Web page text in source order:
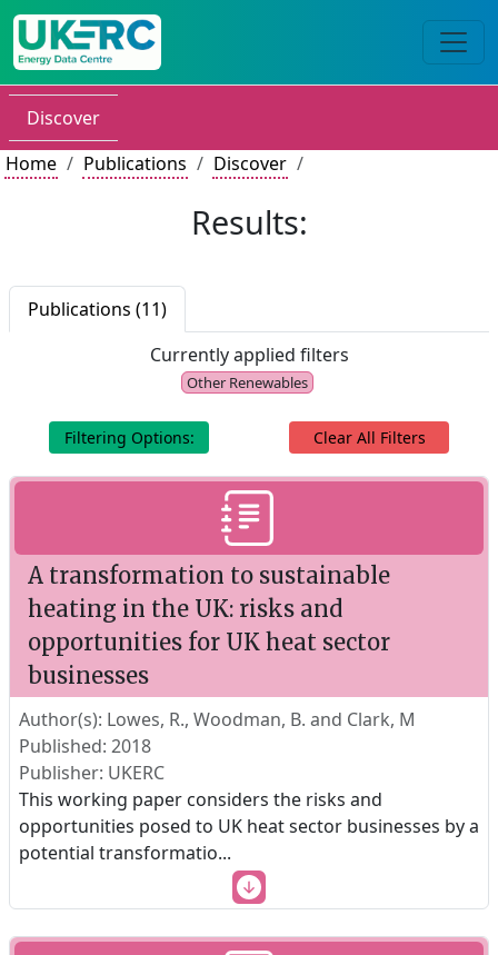
Discover
Home
Publications Discover
Results:
Publications (11)
Currently applied filters
Other Renewables
Filtering Options: Clear All Filters
A transformation to sustainable
heating in the UK: risks and
opportunities for UK heat sector
businesses
Author(s): Lowes, R., Woodman, B. and Clark, M
Published: 2018
Publisher: UKERC
This working paper considers the risks and
opportunities posed to UK heat sector businesses by a
potential transformatio...